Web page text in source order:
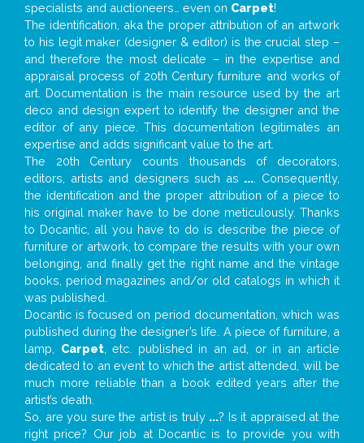
specialists and auctioneers… even on Carpet!
The identification, aka the proper attribution of an artwork
to his legit maker (designer & editor) is the crucial step –
and therefore the most delicate – in the expertise and
appraisal process of 20th Century furniture and works of
art. Documentation is the main resource used by the art
deco and design expert to identify the designer and the
editor of any piece. This documentation legitimates an
expertise and adds significant value to the art.
The 20th Century counts thousands of decorators,
editors, artists and designers such as ... . Consequently,
the identification and the proper attribution of a piece to
his original maker have to be done meticulously. Thanks
to Docantic, all you have to do is describe the piece of
furniture or artwork, to compare the results with your own
belonging, and finally get the right name and the vintage
books, period magazines and/or old catalogs in which it
was published.
Docantic is focused on period documentation, which was
published during the designer’s life. A piece of furniture, a
lamp, Carpet, etc. published in an ad, or in an article
dedicated to an event to which the artist attended, will be
much more reliable than a book edited years after the
artist’s death.
So, are you sure the artist is truly ...? Is it appraised at the
right price? Our job at Docantic is to provide you with